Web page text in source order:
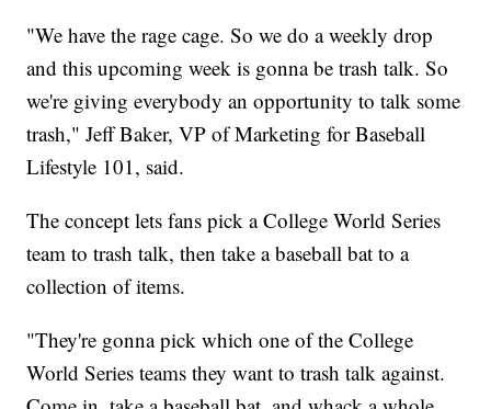
"We have the rage cage. So we do a weekly drop
and this upcoming week is gonna be trash talk. So
we're giving everybody an opportunity to talk some
trash," Jeff Baker, VP of Marketing for Baseball
Lifestyle 101, said.
The concept lets fans pick a College World Series
team to trash talk, then take a baseball bat to a
collection of items.
"They're gonna pick which one of the College
World Series teams they want to trash talk against.